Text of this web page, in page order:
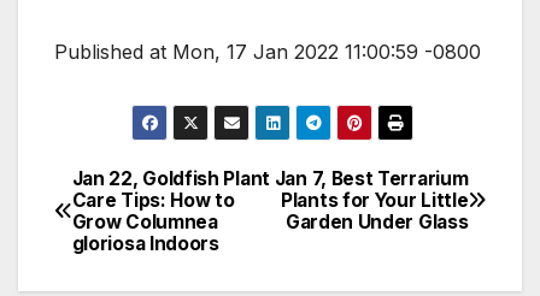
Published at Mon, 17 Jan 2022 11:00:59 -0800
Post
navigation
Jan 7, Best Terrarium
Plants for Your Little
Garden Under Glass
Jan 22, Goldfish Plant
Care Tips: How to
Grow Columnea
gloriosa Indoors